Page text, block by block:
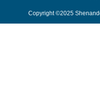
Copyright ©2025